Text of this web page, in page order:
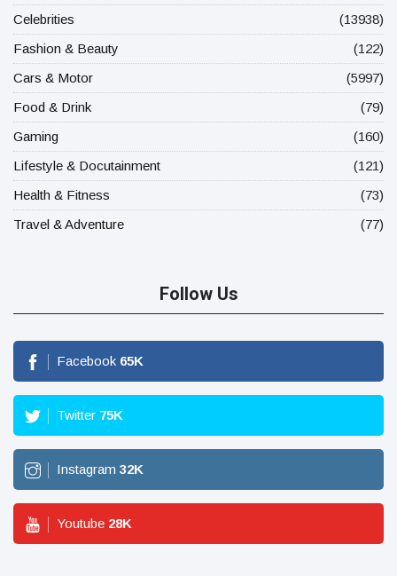
Celebrities
(13938)
Fashion & Beauty
(122)
Cars & Motor
(5997)
Food & Drink
(79)
Gaming
(160)
Lifestyle & Docutainment
(121)
Health & Fitness
(73)
Travel & Adventure
(77)
Follow Us
Facebook 65K
Twitter 75K
Instagram 32K
Youtube 28K